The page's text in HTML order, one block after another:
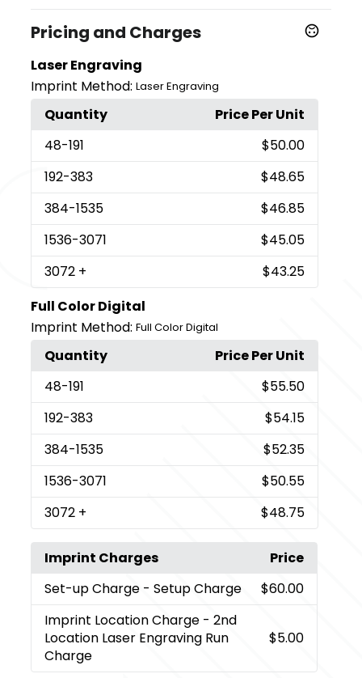
Pricing and Charges
Laser Engraving
Imprint Method: Laser Engraving
Quantity
Price Per Unit
48-191
$50.00
192-383
$48.65
384-1535
$46.85
1536-3071
$45.05
3072 +
$43.25
Full Color Digital
Imprint Method: Full Color Digital
Quantity
Price Per Unit
48-191
$55.50
192-383
$54.15
384-1535
$52.35
1536-3071
$50.55
3072 + $48.75
Imprint Charges
Price
Set-up Charge - Setup Charge
$60.00
Imprint Location Charge - 2nd
Location Laser Engraving Run
Charge
$5.00